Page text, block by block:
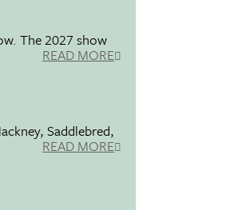
The 2027 show
READ MORE
Saddlebred,
READ MORE